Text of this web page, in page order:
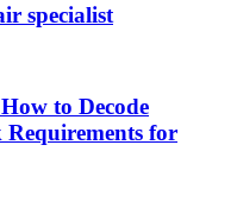
specialist
to Decode
for